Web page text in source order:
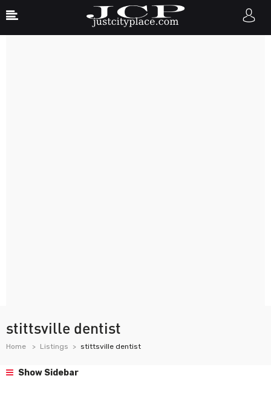
stittsville dentist
Home Listings stittsville dentist
Show Sidebar